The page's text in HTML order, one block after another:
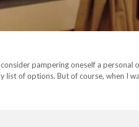
pampering oneself a personal
list of options. But of course, when I